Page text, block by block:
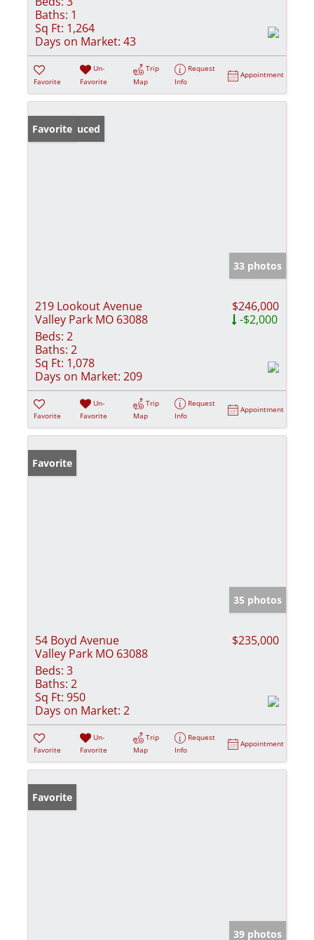
Baths: 1
Sq Ft: 1,264
Days on Market: 43
Favorite
Un-
Favorite
Trip
Map
Request
Info
Appointment
Price Reduced
Favorite
33 photos
219 Lookout Avenue
Valley Park MO 63088
$246,000
-$2,000
Beds: 2
Baths: 2
Sq Ft: 1,078
Days on Market: 209
Favorite
Un-
Favorite
Trip
Map
Request
Info
Appointment
Favorite
35 photos
54 Boyd Avenue
Valley Park MO 63088
$235,000
Beds: 3
Baths: 2
Sq Ft: 950
Days on Market: 2
Favorite
Un-
Favorite
Trip
Map
Request
Info
Appointment
Favorite
39 photos